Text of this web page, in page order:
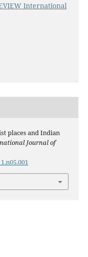
International
places and Indian
Journal of